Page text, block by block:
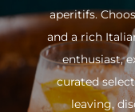
aperitifs.
and a rich
enthusiast,
curated
leaving,